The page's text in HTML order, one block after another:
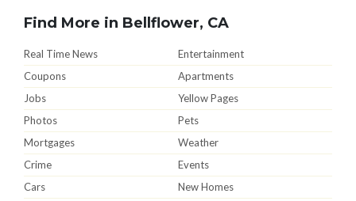
Find More in Bellflower, CA
Real Time News
Entertainment
Coupons
Apartments
Jobs
Yellow Pages
Photos
Pets
Mortgages
Weather
Crime
Events
Cars
New Homes